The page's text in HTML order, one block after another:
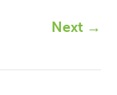
Next →